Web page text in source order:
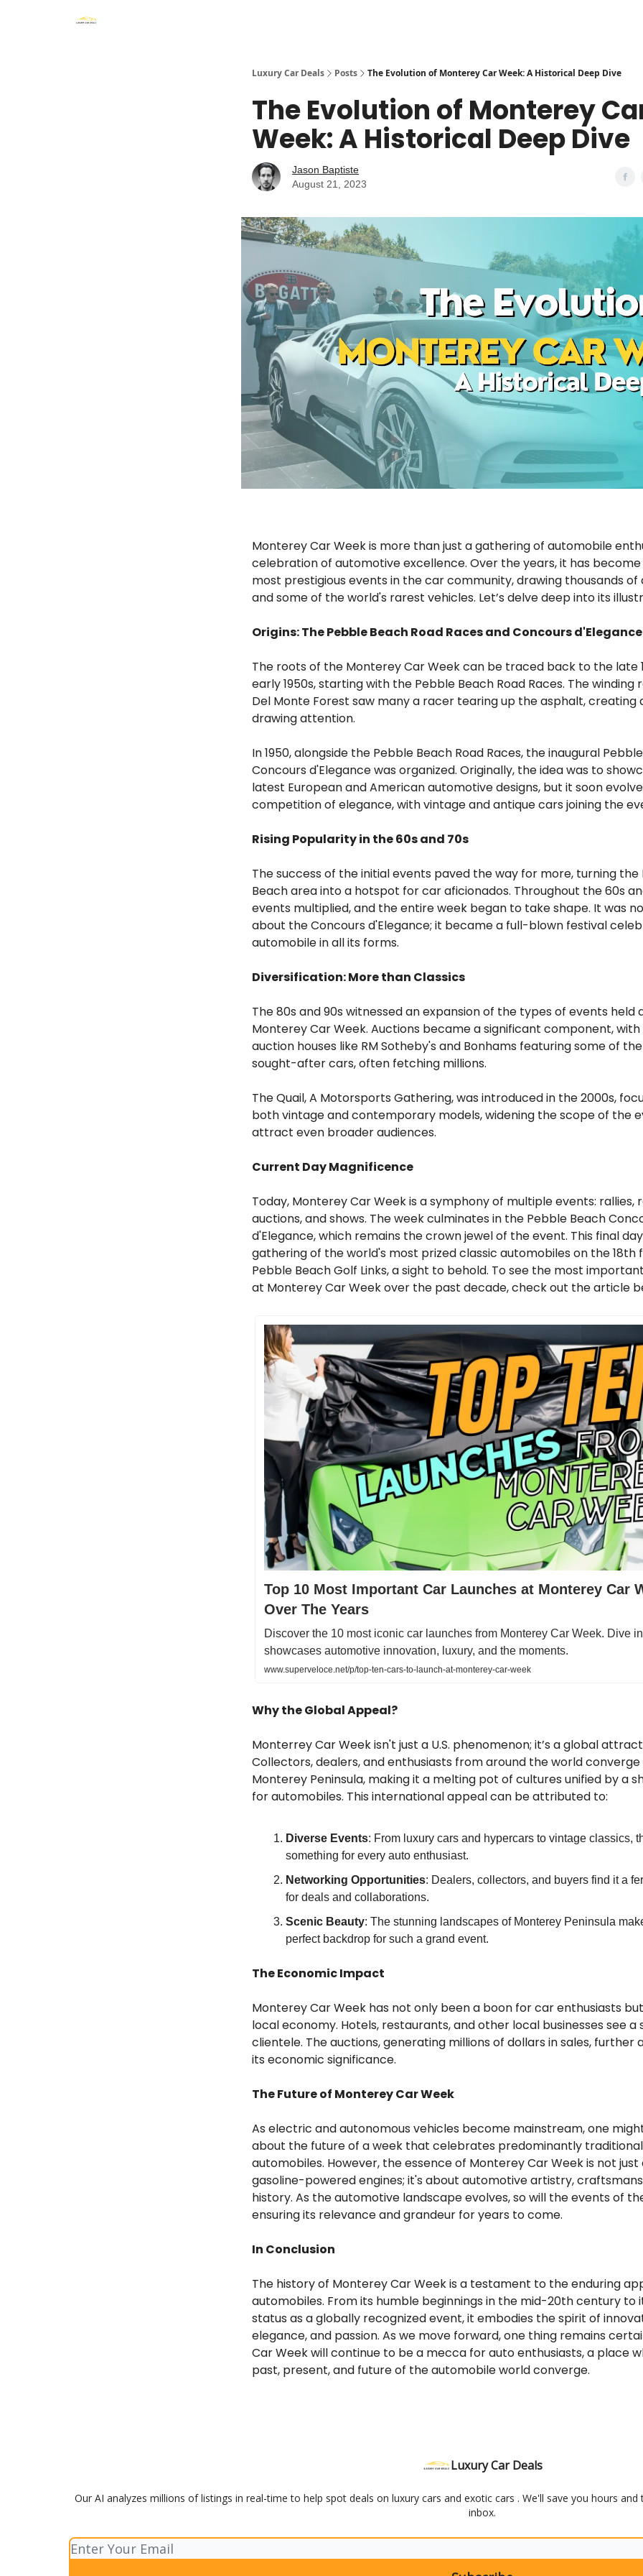
Luxury Car Deals Posts The Evolution of Monterey Car Week: A Historical Deep Dive
The Evolution of Monterey
Week: A Historical Deep Dive
Jason Baptiste
August 21, 2023
Monterey Car Week is more than just a gathering of automobile
celebration of automotive excellence. Over the years, it has
most prestigious events in the car community, drawing thousands
and some of the world's rarest vehicles. Let’s delve deep into its
Origins: The Pebble Beach Road Races and Concours d'Elegance
The roots of the Monterey Car Week can be traced back to the late
early 1950s, starting with the Pebble Beach Road Races. The winding
Del Monte Forest saw many a racer tearing up the asphalt, creating
drawing attention.
In 1950, alongside the Pebble Beach Road Races, the inaugural
Concours d'Elegance was organized. Originally, the idea was to
latest European and American automotive designs, but it soon
competition of elegance, with vintage and antique cars joining the
Rising Popularity in the 60s and 70s
The success of the initial events paved the way for more, turning the
Beach area into a hotspot for car aficionados. Throughout the 60s
events multiplied, and the entire week began to take shape. It was
about the Concours d'Elegance; it became a full-blown festival
automobile in all its forms.
Diversification: More than Classics
The 80s and 90s witnessed an expansion of the types of events held
Monterey Car Week. Auctions became a significant component,
auction houses like RM Sotheby's and Bonhams featuring some of
sought-after cars, often fetching millions.
The Quail, A Motorsports Gathering, was introduced in the 2000s,
both vintage and contemporary models, widening the scope of the
attract even broader audiences.
Current Day Magnificence
Today, Monterey Car Week is a symphony of multiple events: rallies,
auctions, and shows. The week culminates in the Pebble Beach
d'Elegance, which remains the crown jewel of the event. This final
gathering of the world's most prized classic automobiles on the 18th
Pebble Beach Golf Links, a sight to behold. To see the most
at Monterey Car Week over the past decade, check out the article
Top 10 Most Important Car Launches at Monterey Car
Over The Years
Discover the 10 most iconic car launches from Monterey Car Week. Dive
showcases automotive innovation, luxury, and the moments.
www.superveloce.net/p/top-ten-cars-to-launch-at-monterey-car-week
Why the Global Appeal?
Monterrey Car Week isn't just a U.S. phenomenon; it’s a global
Collectors, dealers, and enthusiasts from around the world
Monterey Peninsula, making it a melting pot of cultures unified by a
for automobiles. This international appeal can be attributed to:
Diverse Events: From luxury cars and hypercars to vintage classics,
something for every auto enthusiast.
Networking Opportunities: Dealers, collectors, and buyers find it a
for deals and collaborations.
Scenic Beauty: The stunning landscapes of Monterey Peninsula
perfect backdrop for such a grand event.
The Economic Impact
Monterey Car Week has not only been a boon for car enthusiasts
local economy. Hotels, restaurants, and other local businesses see a
clientele. The auctions, generating millions of dollars in sales, further
its economic significance.
The Future of Monterey Car Week
As electric and autonomous vehicles become mainstream, one
about the future of a week that celebrates predominantly traditional
automobiles. However, the essence of Monterey Car Week is not
gasoline-powered engines; it's about automotive artistry,
history. As the automotive landscape evolves, so will the events of
ensuring its relevance and grandeur for years to come.
In Conclusion
The history of Monterey Car Week is a testament to the enduring
automobiles. From its humble beginnings in the mid-20th century to
status as a globally recognized event, it embodies the spirit of
elegance, and passion. As we move forward, one thing remains
Car Week will continue to be a mecca for auto enthusiasts, a place
past, present, and future of the automobile world converge.
Luxury Car Deals
Our AI analyzes millions of listings in real-time to help spot deals on luxury cars and exotic cars . We'll save you hours
inbox.